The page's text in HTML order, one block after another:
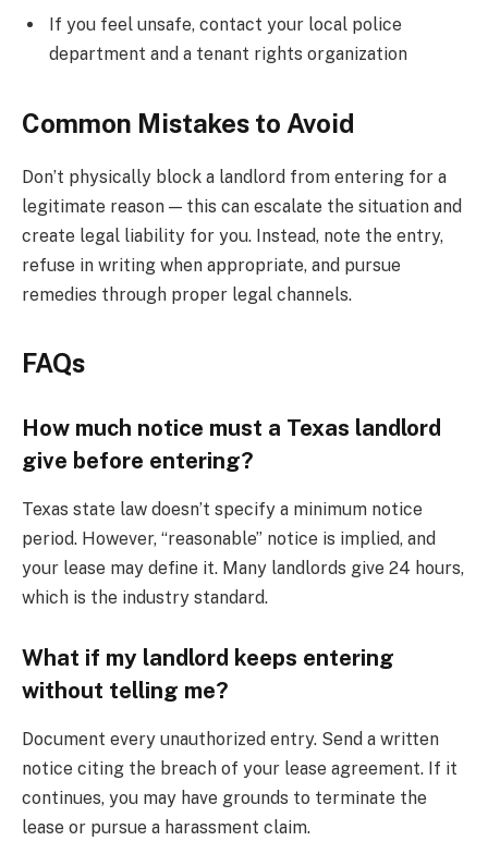
If you feel unsafe, contact your local police
department and a tenant rights organization
Common Mistakes to Avoid
Don’t physically block a landlord from entering for a
legitimate reason — this can escalate the situation and
create legal liability for you. Instead, note the entry,
refuse in writing when appropriate, and pursue
remedies through proper legal channels.
FAQs
How much notice must a Texas landlord
give before entering?
Texas state law doesn’t specify a minimum notice
period. However, “reasonable” notice is implied, and
your lease may define it. Many landlords give 24 hours,
which is the industry standard.
What if my landlord keeps entering
without telling me?
Document every unauthorized entry. Send a written
notice citing the breach of your lease agreement. If it
continues, you may have grounds to terminate the
lease or pursue a harassment claim.